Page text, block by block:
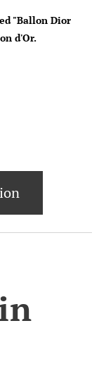
"Ballon Dior
d'Or.